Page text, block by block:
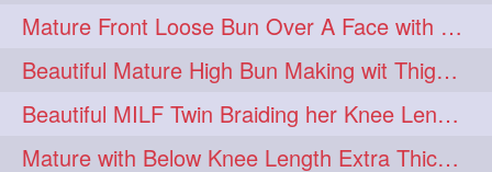
Mature Front Loose Bun Over A Face with Clip to Her Knee Length Mane
Beautiful Mature High Bun Making wit Thigh Length Mane
Beautiful MILF Twin Braiding her Knee Length Mane after heavy oiling
Mature with Below Knee Length Extra Thick Mane Getting Bun By Man